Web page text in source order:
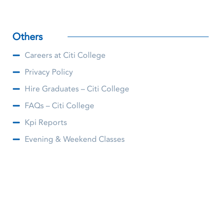
Others
Careers at Citi College
Privacy Policy
Hire Graduates – Citi College
FAQs – Citi College
Kpi Reports
Evening & Weekend Classes